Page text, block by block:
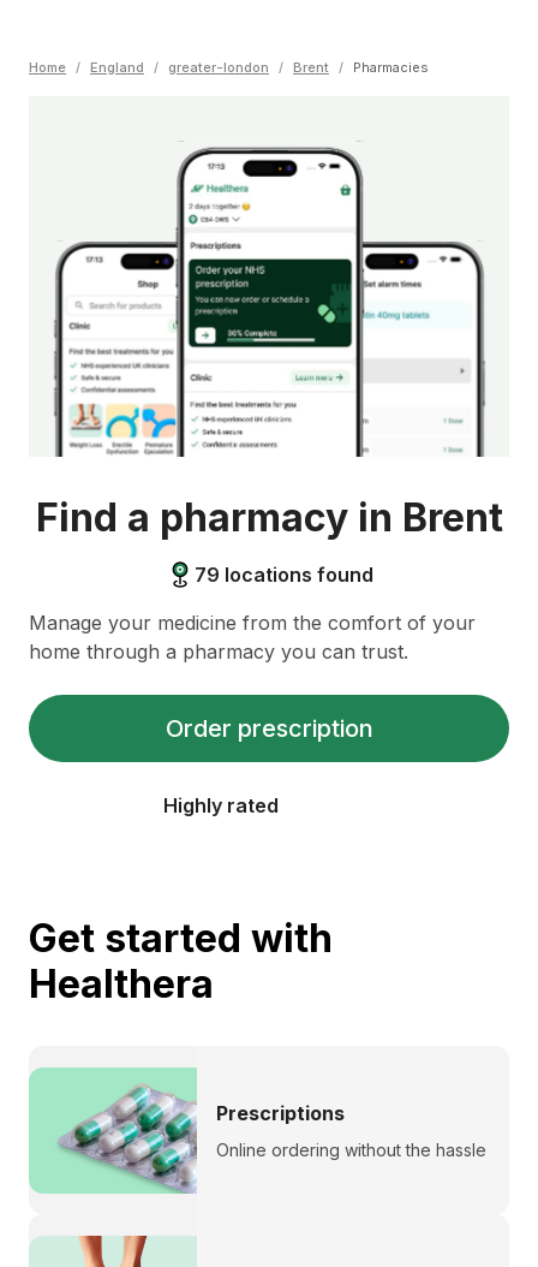
Home / England / greater-london / Brent / Pharmacies
Find a pharmacy in Brent
79 locations found
Manage your medicine from the comfort of your
home through a pharmacy you can trust.
Order prescription
Highly rated
Get started with
Healthera
Prescriptions
Online ordering without the hassle